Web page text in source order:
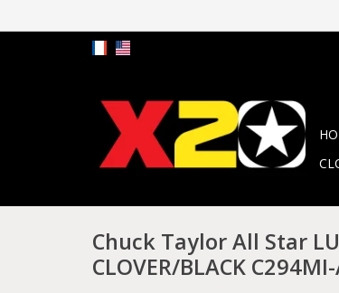
Chuck Taylor All Star
CLOVER/BLACK